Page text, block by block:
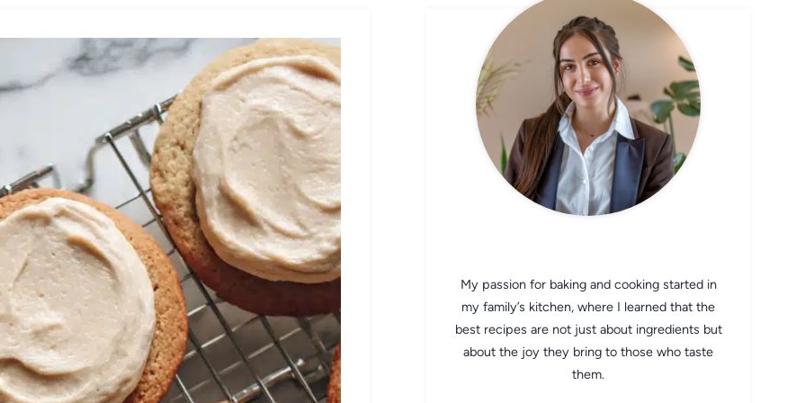
My passion for baking and cooking started in
my family’s kitchen, where I learned that the
best recipes are not just about ingredients but
about the joy they bring to those who taste
them.